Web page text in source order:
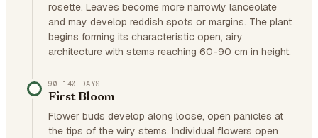
rosette. Leaves become more narrowly lanceolate
and may develop reddish spots or margins. The plant
begins forming its characteristic open, airy
architecture with stems reaching 60-90 cm in height.
90–140 DAYS
First Bloom
Flower buds develop along loose, open panicles at
the tips of the wiry stems. Individual flowers open